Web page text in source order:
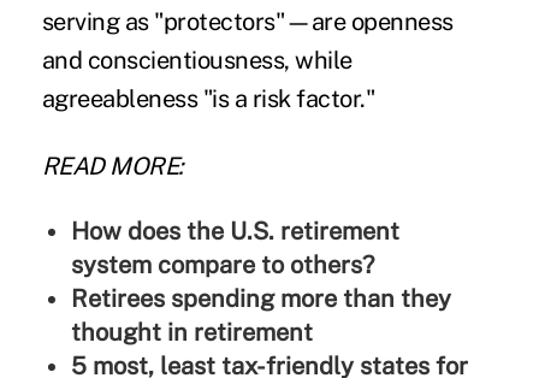
serving as "protectors"—are openness
and conscientiousness, while
agreeableness "is a risk factor."
READ MORE:
How does the U.S. retirement
system compare to others?
Retirees spending more than they
thought in retirement
5 most, least tax-friendly states for